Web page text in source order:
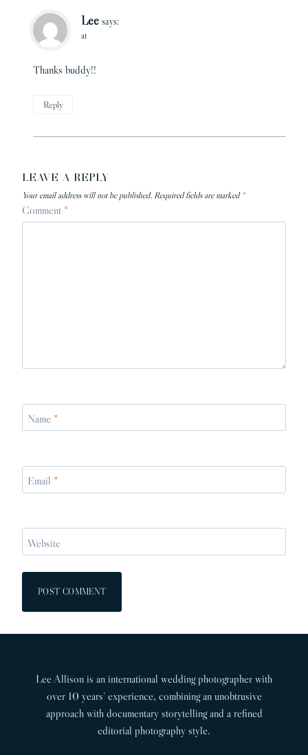
Lee says:
at
Thanks buddy!!
Reply
LEAVE A REPLY
Your email address will not be published. Required fields are marked *
Comment *
Name *
Email *
Website
Lee Allison is an international wedding photographer with
over 10 years’ experience, combining an unobtrusive
approach with documentary storytelling and a refined
editorial photography style.